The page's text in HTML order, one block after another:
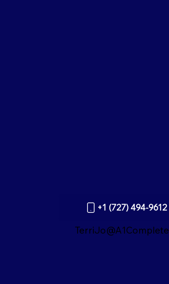
+1 (727) 494-9612